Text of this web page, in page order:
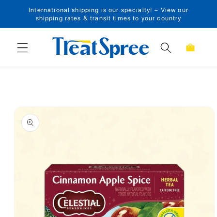
Skip to content
International shipping is our specialty! – View our
shipping rates & transit times to your country
Cart
Skip to product
information